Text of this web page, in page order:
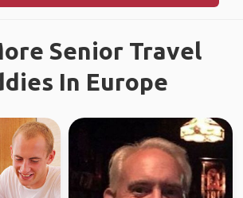
Senior Travel
In Europe